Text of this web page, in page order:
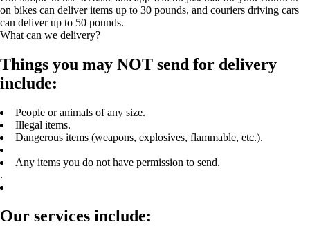
on bikes can deliver items up to 30 pounds, and couriers driving cars
can deliver up to 50 pounds.
What can we delivery?
Things you may NOT send for delivery
include:
People or animals of any size.
Illegal items.
Dangerous items (weapons, explosives, flammable, etc.).
Any items you do not have permission to send.
.
Our services include: